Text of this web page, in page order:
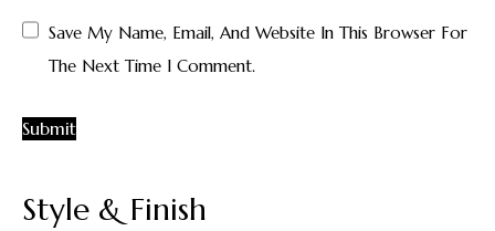
Save My Name, Email, And Website In This Browser For
The Next Time I Comment.
Style & Finish